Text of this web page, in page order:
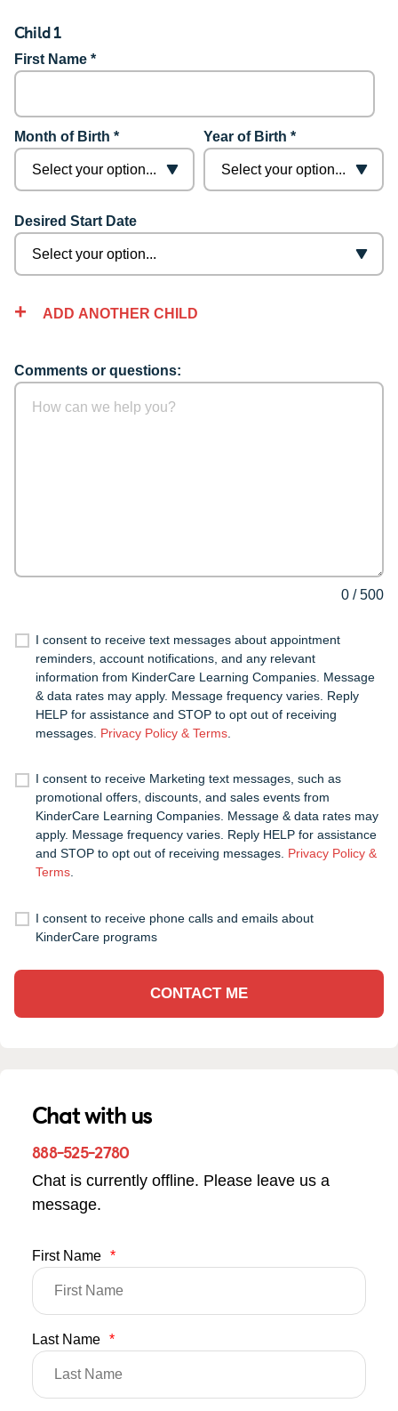
Child 1
First Name *
Month of Birth * Year of Birth *
Desired Start Date
ADD ANOTHER CHILD
Comments or questions:
0 /500
I consent to receive text messages about appointment
reminders, account notifications, and any relevant
information from KinderCare Learning Companies. Message
& data rates may apply. Message frequency varies. Reply
HELP for assistance and STOP to opt out of receiving
messages. Privacy Policy & Terms.
I consent to receive Marketing text messages, such as
promotional offers, discounts, and sales events from
KinderCare Learning Companies. Message & data rates may
apply. Message frequency varies. Reply HELP for assistance
and STOP to opt out of receiving messages. Privacy Policy &
Terms.
I consent to receive phone calls and emails about
KinderCare programs
CONTACT ME
Chat with us
888-525-2780
Chat is currently offline. Please leave us a
message.
First Name *
Last Name *